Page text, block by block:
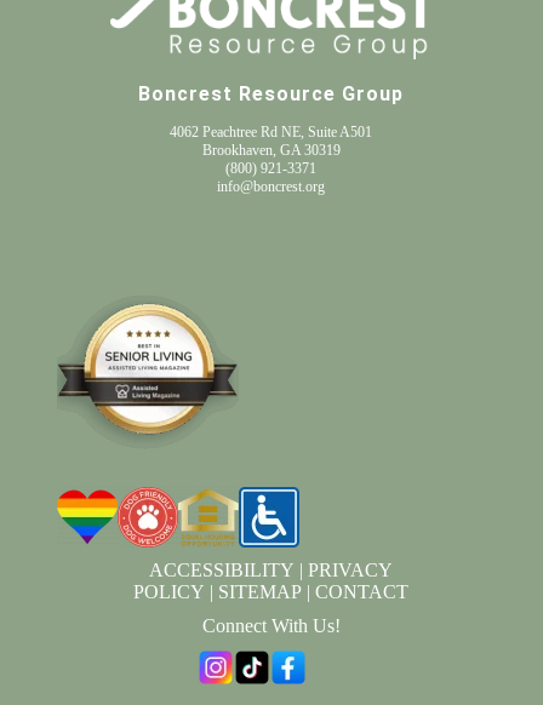
Boncrest Resource Group
4062 Peachtree Rd NE, Suite A501
Brookhaven, GA 30319
(800) 921-3371
info@boncrest.org
ACCESSIBILITY |PRIVACY
POLICY | SITEMAP |CONTACT
Connect With Us!